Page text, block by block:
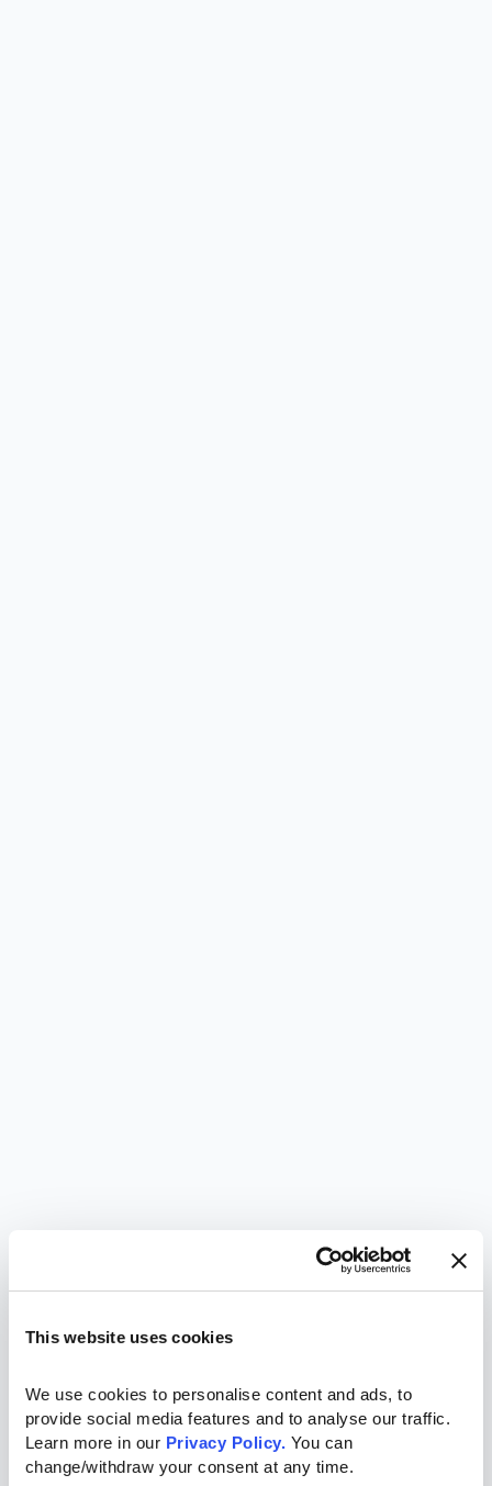
This website uses cookies
We use cookies to personalise content and ads, to
provide social media features and to analyse our traffic.
Learn more in our Privacy Policy. You can
change/withdraw your consent at any time.